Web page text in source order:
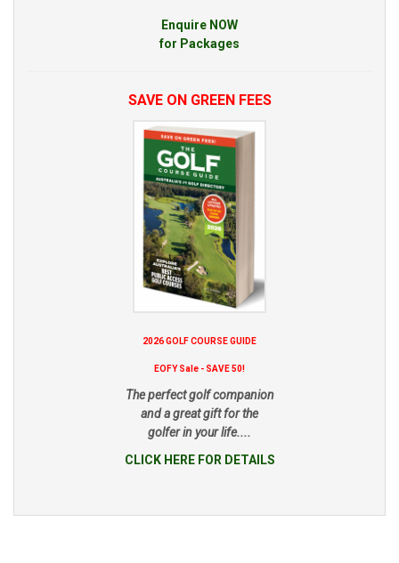
Enquire NOW
for Packages
SAVE ON GREEN FEES
2026 GOLF COURSE GUIDE
EOFY Sale - SAVE 50!
The perfect golf companion
and a great gift for the
golfer in your life....
CLICK HERE FOR DETAILS